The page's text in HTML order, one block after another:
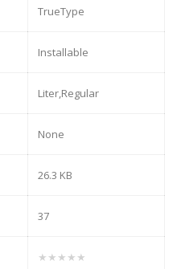
TrueType
Installable
Liter,Regular
None
26.3 KB
37
★★★★★